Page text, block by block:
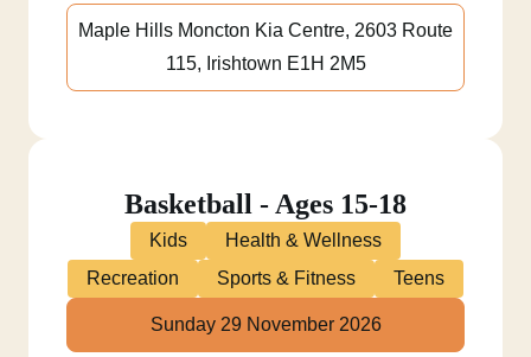
Maple Hills Moncton Kia Centre, 2603 Route
115, Irishtown E1H 2M5
Basketball - Ages 15-18
Kids
Health & Wellness
Recreation
Sports & Fitness Teens
Sunday 29 November 2026